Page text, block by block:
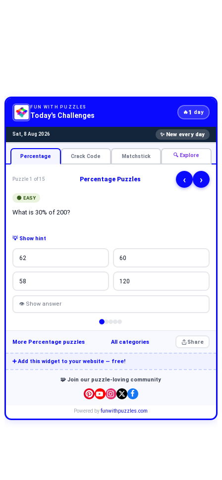
FUN WITH PUZZLES
Today's Challenges 🔥1 day
Sat, 8 Aug 2026 ✨ New every day
Percentage Crack Code Matchstick 🔍 Explore
Puzzle 1 of 15 Percentage Puzzles ‹ ›
🟢 EASY
What is 30% of 200?
💡 Show hint
62 60
58 120
👁 Show answer
More Percentage puzzles All categories Share
➕ Add this widget to your website — free!
🧩 Join our puzzle-loving community
Powered byfunwithpuzzles.com